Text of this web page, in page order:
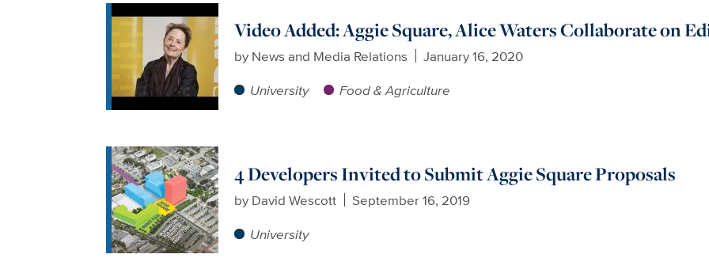
Video Added: Aggie Square, Alice Waters Collaborate on
by News and Media Relations
January 16, 2020
University
Food & Agriculture
4 Developers Invited to Submit Aggie Square Proposals
by David Wescott
September 16, 2019
University